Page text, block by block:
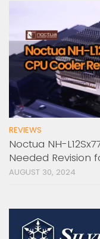
REVIEWS
Noctua NH-
Needed Revision
AUGUST 30, 2024